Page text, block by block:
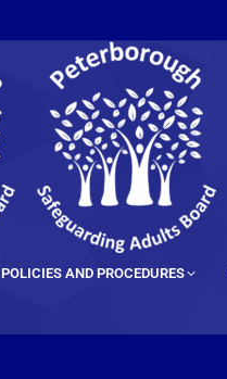
POLICIES AND PROCEDURES